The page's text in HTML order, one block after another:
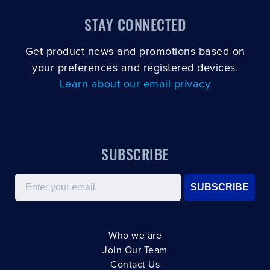
STAY CONNECTED
Get product news and promotions based on
your preferences and registered devices.
Learn about our email privacy
SUBSCRIBE
Email
SUBSCRIBE
Who we are
Join Our Team
Contact Us